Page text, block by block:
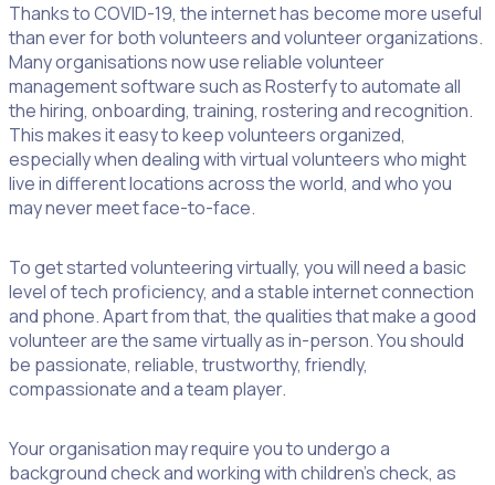
Thanks to COVID-19, the internet has become more useful
than ever for both volunteers and volunteer organizations.
Many organisations now use reliable volunteer
management software such as Rosterfy to automate all
the hiring, onboarding, training, rostering and recognition.
This makes it easy to keep volunteers organized,
especially when dealing with virtual volunteers who might
live in different locations across the world, and who you
may never meet face-to-face.
To get started volunteering virtually, you will need a basic
level of tech proficiency, and a stable internet connection
and phone. Apart from that, the qualities that make a good
volunteer are the same virtually as in-person. You should
be passionate, reliable, trustworthy, friendly,
compassionate and a team player.
Your organisation may require you to undergo a
background check and working with children’s check, as